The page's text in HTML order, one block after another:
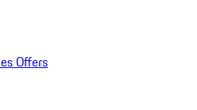
Offers